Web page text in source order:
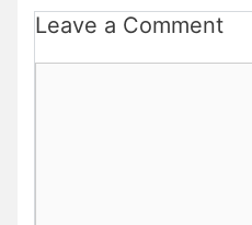
Leave a Comment